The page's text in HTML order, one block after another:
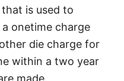
is used to
onetime charge
die charge for
within a two year
made.